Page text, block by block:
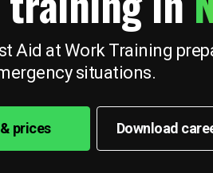
Aid at Work Training
situations.
prices Download